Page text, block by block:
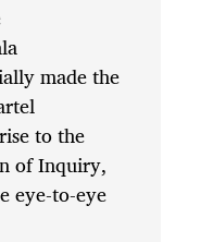
made the
to the
of Inquiry,
eye-to-eye